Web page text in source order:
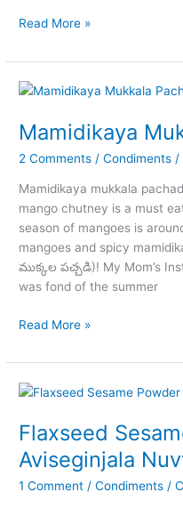
Classic
Chutney
Recipe
and
Dosa
Read More »
Mamidikaya
2 Comments /Condiments /
Mamidikaya mukkala
mango chutney is a must
season of mangoes is
mangoes and spicy
ముక్కల పచ్చడి)! My Mom’s
was fond of the summer
Mamidikaya
Pachadi
Read More »
Flaxseed
Aviseginjala
1 Comment /Condiments /